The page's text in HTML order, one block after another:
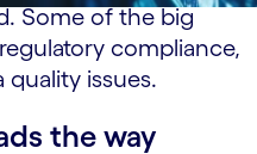
Some of the big
compliance,
quality issues.
the way